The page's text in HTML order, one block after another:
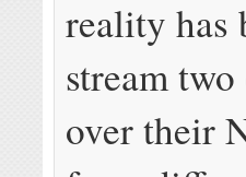
reality has
stream
over their